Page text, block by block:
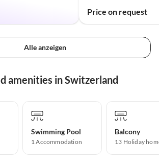
Price on request
Alle anzeigen
amenities in Switzerland
Swimming Pool
1 Accommodation
Balcony
13 Holiday